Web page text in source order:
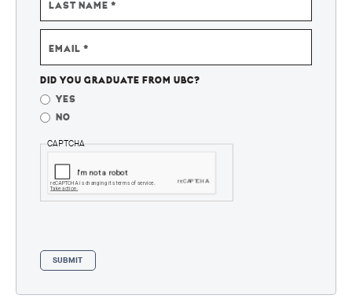
LAST NAME
EMAIL
DID YOU GRADUATE FROM UBC?
YES
NO
CAPTCHA